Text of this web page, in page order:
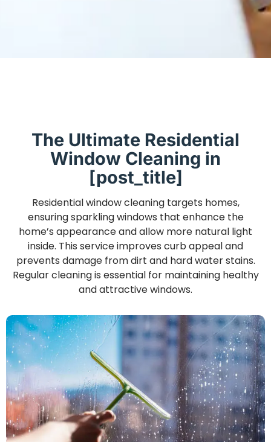
The Ultimate Residential
Window Cleaning in
[post_title]
Residential window cleaning targets homes,
ensuring sparkling windows that enhance the
home’s appearance and allow more natural light
inside. This service improves curb appeal and
prevents damage from dirt and hard water stains.
Regular cleaning is essential for maintaining healthy
and attractive windows.